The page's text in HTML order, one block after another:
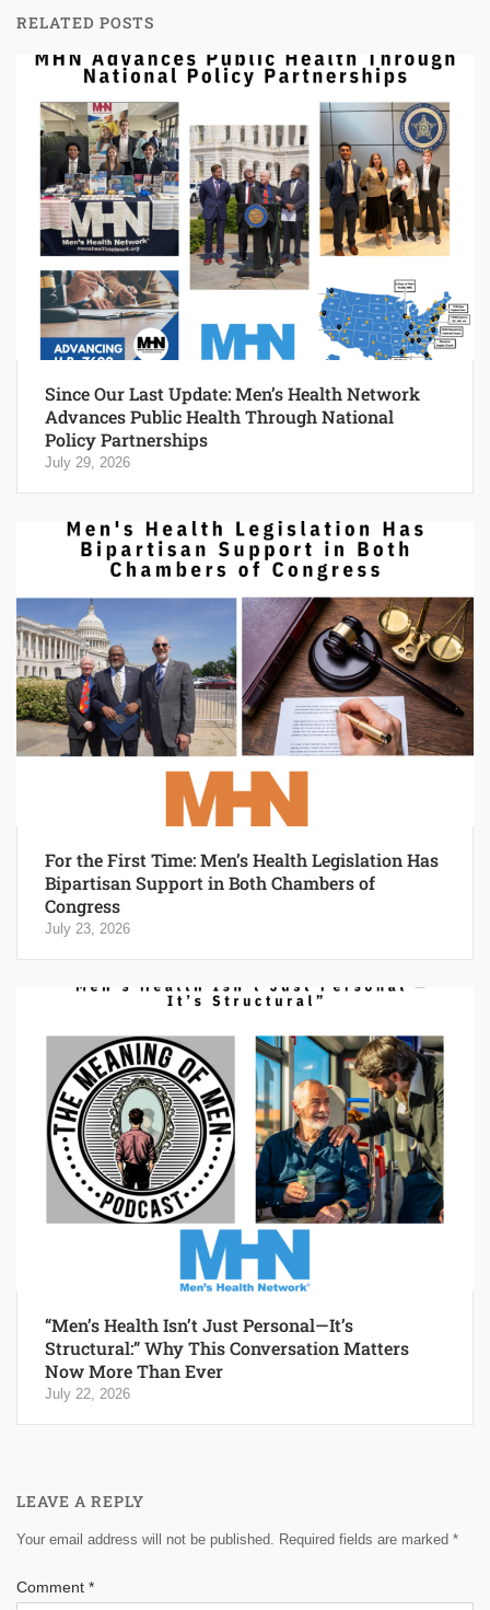
RELATED POSTS
Since Our Last Update: Men’s Health Network
Advances Public Health Through National
Policy Partnerships
July 29, 2026
For the First Time: Men’s Health Legislation Has
Bipartisan Support in Both Chambers of
Congress
July 23, 2026
“Men’s Health Isn’t Just Personal—It’s
Structural:” Why This Conversation Matters
Now More Than Ever
July 22, 2026
LEAVE A REPLY
Your email address will not be published. Required fields are marked *
Comment *